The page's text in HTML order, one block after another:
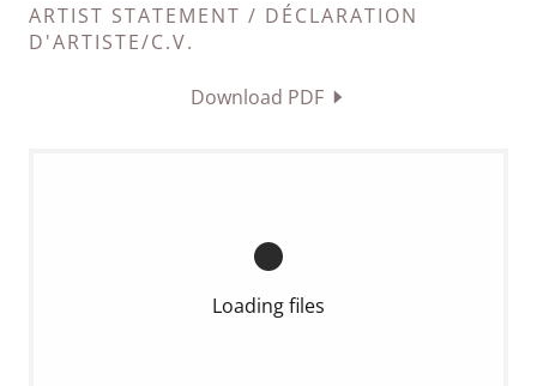
ARTIST STATEMENT / DÉCLARATION
D'ARTISTE/C.V.
Download PDF
Loading files